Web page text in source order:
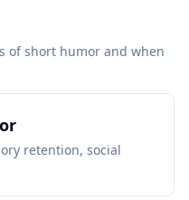
of short humor and when
retention, social